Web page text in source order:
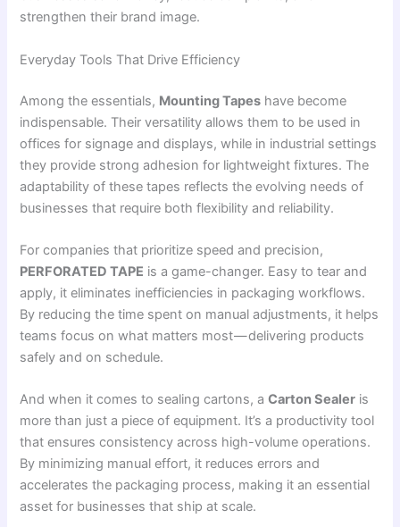
strengthen their brand image.
Everyday Tools That Drive Efficiency
Among the essentials, Mounting Tapes have become
indispensable. Their versatility allows them to be used in
offices for signage and displays, while in industrial settings
they provide strong adhesion for lightweight fixtures. The
adaptability of these tapes reflects the evolving needs of
businesses that require both flexibility and reliability.
For companies that prioritize speed and precision,
PERFORATED TAPE is a game-changer. Easy to tear and
apply, it eliminates inefficiencies in packaging workflows.
By reducing the time spent on manual adjustments, it helps
teams focus on what matters most — delivering products
safely and on schedule.
And when it comes to sealing cartons, aCarton Sealer is
more than just a piece of equipment. It’s a productivity tool
that ensures consistency across high-volume operations.
By minimizing manual effort, it reduces errors and
accelerates the packaging process, making it an essential
asset for businesses that ship at scale.